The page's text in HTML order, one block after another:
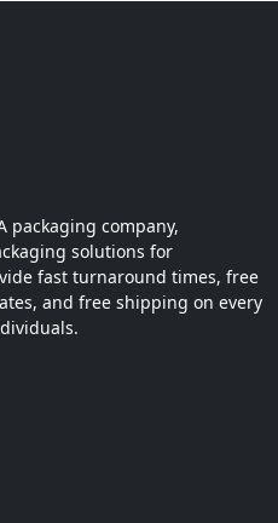
packaging company,
solutions for
fast turnaround times, free
and free shipping on every